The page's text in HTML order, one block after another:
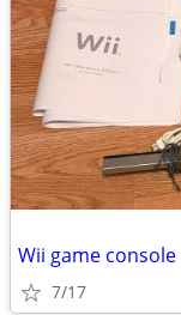
Wii game console
7/17